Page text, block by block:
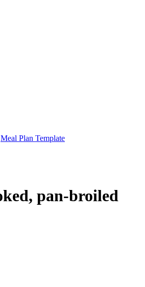
Meal Plan Template
pan-broiled